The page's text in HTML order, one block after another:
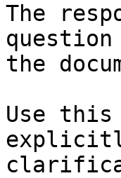
The
the
Use this